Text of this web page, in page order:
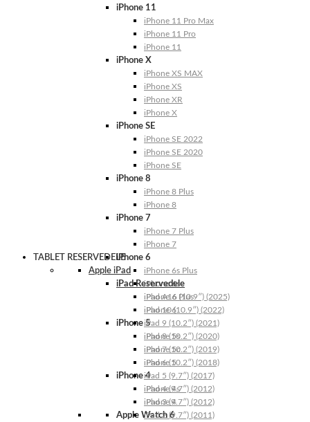
iPhone 11
iPhone 11 Pro Max
iPhone 11 Pro
iPhone 11
iPhone X
iPhone XS MAX
iPhone XS
iPhone XR
iPhone X
iPhone SE
iPhone SE 2022
iPhone SE 2020
iPhone SE
iPhone 8
iPhone 8 Plus
iPhone 8
iPhone 7
iPhone 7 Plus
iPhone 7
iPhone 6
iPhone 6s Plus
iPhone 6s
iPhone 6 Plus
iPhone 6
iPhone 5
iPhone 5s
iPhone 5c
iPhone 5
iPhone 4
iPhone 4s
iPhone 4
Apple Watch 6
TABLET RESERVEDELE
Apple iPad
iPad Reservedele
iPad A16 (10.9″) (2025)
iPad 10 (10.9″) (2022)
iPad 9 (10.2″) (2021)
iPad 8 (10.2″) (2020)
iPad 7 (10.2″) (2019)
iPad 6 (10.2″) (2018)
iPad 5 (9.7″) (2017)
iPad 4 (9.7″) (2012)
iPad 3 (9.7″) (2012)
iPad 2 (9.7″) (2011)